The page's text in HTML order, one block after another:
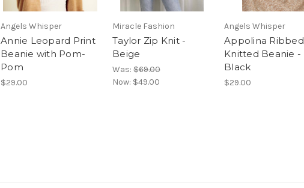
Angels Whisper
Annie Leopard Print
Beanie with Pom-
Pom
$29.00
Miracle Fashion
Taylor Zip Knit -
Beige
Was: $69.00
Now: $49.00
Angels Whisper
Appolina Ribbed
Knitted Beanie -
Black
$29.00